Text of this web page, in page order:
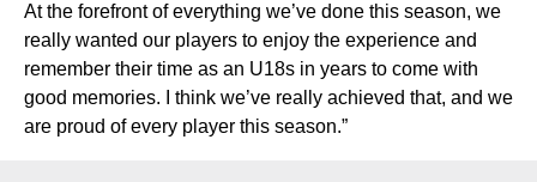
At the forefront of everything we’ve done this season, we
really wanted our players to enjoy the experience and
remember their time as an U18s in years to come with
good memories. I think we’ve really achieved that, and we
are proud of every player this season.”